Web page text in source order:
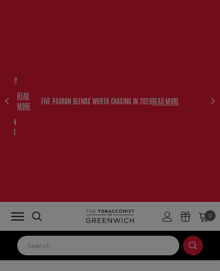
WITH
READ
MORE
FIVE PADRON BLENDS WORTH CHASING IN 2026READ MORE
0